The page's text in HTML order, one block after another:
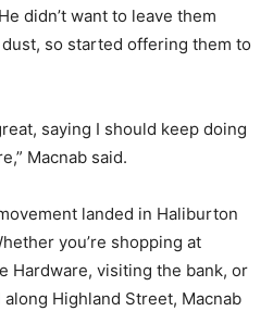
didn’t want to leave them
so started offering them to
saying I should keep doing
Macnab said.
landed in Haliburton
you’re shopping at
Hardware, visiting the bank, or
Highland Street, Macnab